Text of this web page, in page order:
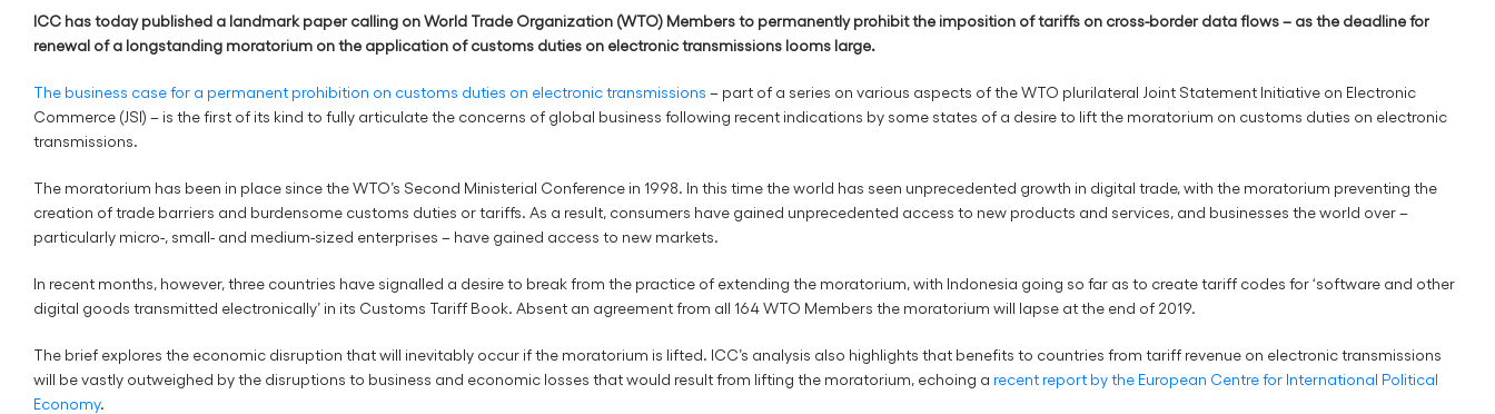
ICC has today published a landmark paper calling on World Trade Organization (WTO) Members to permanently prohibit the imposition of tariffs on cross-border data flows – as the deadline for
renewal of a longstanding moratorium on the application of customs duties on electronic transmissions looms large.
The business case for a permanent prohibition on customs duties on electronic transmissions – part of a series on various aspects of the WTO plurilateral Joint Statement Initiative on Electronic
Commerce (JSI) – is the first of its kind to fully articulate the concerns of global business following recent indications by some states of a desire to lift the moratorium on customs duties on electronic
transmissions.
The moratorium has been in place since the WTO’s Second Ministerial Conference in 1998. In this time the world has seen unprecedented growth in digital trade, with the moratorium preventing the
creation of trade barriers and burdensome customs duties or tariffs. As a result, consumers have gained unprecedented access to new products and services, and businesses the world over –
particularly micro-, small- and medium-sized enterprises – have gained access to new markets.
In recent months, however, three countries have signalled a desire to break from the practice of extending the moratorium, with Indonesia going so far as to create tariff codes for ‘software and other
digital goods transmitted electronically’ in its Customs Tariff Book. Absent an agreement from all 164 WTO Members the moratorium will lapse at the end of 2019.
The brief explores the economic disruption that will inevitably occur if the moratorium is lifted. ICC’s analysis also highlights that benefits to countries from tariff revenue on electronic transmissions
will be vastly outweighed by the disruptions to business and economic losses that would result from lifting the moratorium, echoing a recent report by the European Centre for International Political
Economy.